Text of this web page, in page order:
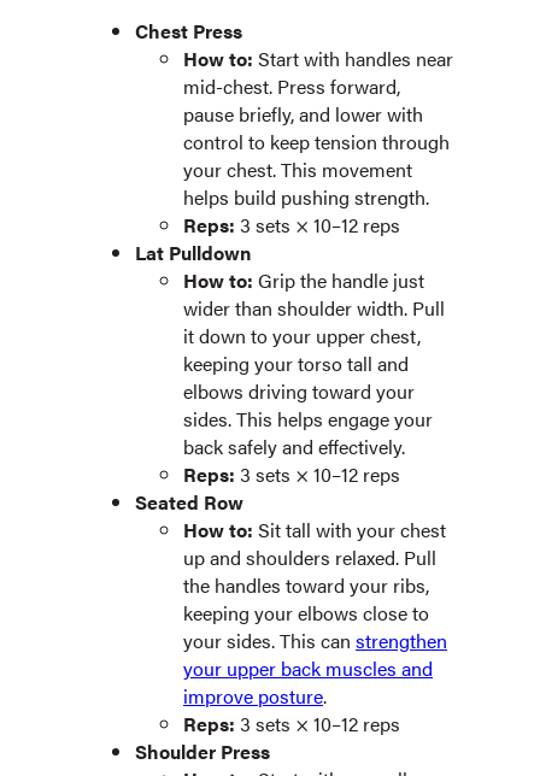
Chest Press
How to: Start with handles near
mid-chest. Press forward,
pause briefly, and lower with
control to keep tension through
your chest. This movement
helps build pushing strength.
Reps: 3 sets × 10–12 reps
Lat Pulldown
How to: Grip the handle just
wider than shoulder width. Pull
it down to your upper chest,
keeping your torso tall and
elbows driving toward your
sides. This helps engage your
back safely and effectively.
Reps: 3 sets × 10–12 reps
Seated Row
How to: Sit tall with your chest
up and shoulders relaxed. Pull
the handles toward your ribs,
keeping your elbows close to
your sides. This can strengthen
your upper back muscles and
improve posture.
Reps: 3 sets × 10–12 reps
Shoulder Press